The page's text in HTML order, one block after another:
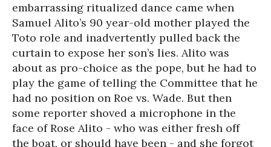
embarrassing ritualized dance came when
Samuel Alito’s 90 year-old mother played the
Toto role and inadvertently pulled back the
curtain to expose her son’s lies. Alito was
about as pro-choice as the pope, but he had to
play the game of telling the Committee that he
had no position on Roe vs. Wade. But then
some reporter shoved a microphone in the
face of Rose Alito - who was either fresh off
the boat, or should have been - and she forgot